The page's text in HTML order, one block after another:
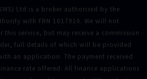
Ltd is a broker authorised by the
with FRN 1017910. We will not
this service, but may receive a commission
full details of which will be provided
an application. The payment received
rate offered. All finance applications